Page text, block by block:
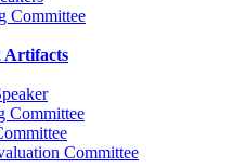
Committee
Artifacts
Committee
Committee